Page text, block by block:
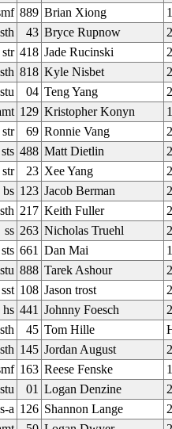
889 Brian Xiong
sth 43 Bryce Rupnow
str 418 Jade Rucinski
sth 818 Kyle Nisbet
stu 04 Teng Yang
129 Kristopher Konyn
str 69 Ronnie Vang
sts 488 Matt Dietlin
str 23 Xee Yang
bs 123 Jacob Berman
sth 217 Keith Fuller
ss 263 Nicholas Truehl
sts 661 Dan Mai
stu 888 Tarek Ashour
sst 108 Jason trost
hs 441 Johnny Foesch
sth 45 Tom Hille
sth 145 Jordan August
163 Reese Fenske
stu 01 Logan Denzine
a 126 Shannon Lange